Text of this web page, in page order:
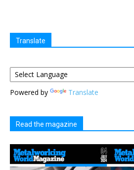
Translate
Powered by Translate
Read the magazine